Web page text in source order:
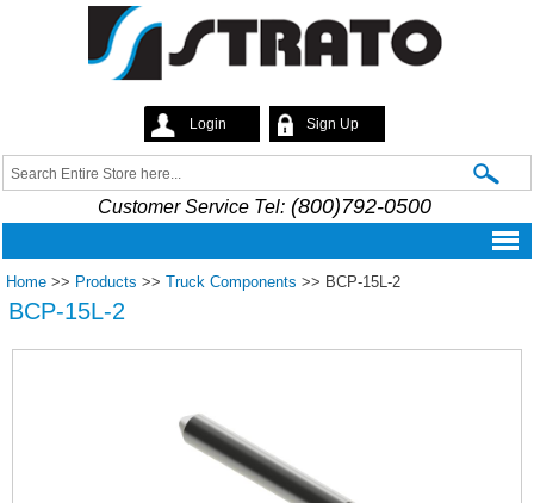
main
content
Strato
Login Sign Up
Search form
Search
Customer Service Tel:(800)792-0500
Home >> Products >> Truck Components >> BCP-15L-2
BCP-15L-2